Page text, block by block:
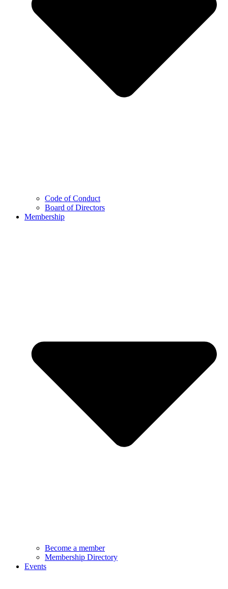
Code of Conduct
Board of Directors
Membership
Become a member
Membership Directory
Events